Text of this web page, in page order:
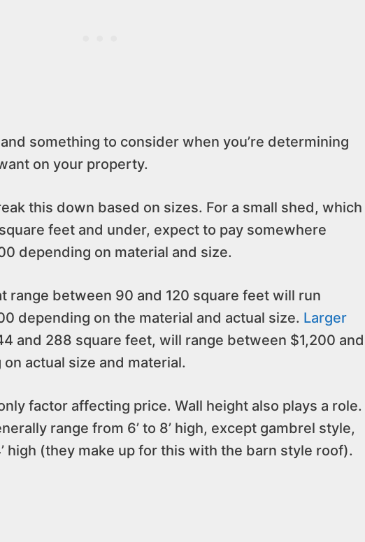
something to consider when you’re determining
on your property.
this down based on sizes. For a small shed, which
feet and under, expect to pay somewhere
depending on material and size.
range between 90 and 120 square feet will run
depending on the material and actual size. Larger
and 288 square feet, will range between $1,200 and
actual size and material.
factor affecting price. Wall height also plays a role.
range from 6’ to 8’ high, except gambrel style,
high (they make up for this with the barn style roof).